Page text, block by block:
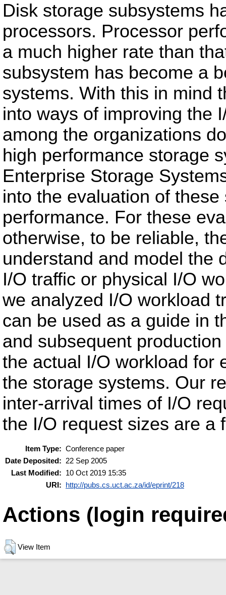
Disk storage subsystems
processors. Processor
a much higher rate than
subsystem has become a
systems. With this in mind
into ways of improving the
among the organizations
high performance storage
Enterprise Storage
into the evaluation of
performance. For these
otherwise, to be reliable,
understand and model the
I/O traffic or physical I/O
we analyzed I/O workload
can be used as a guide in
and subsequent
the actual I/O workload for
the storage systems. Our
inter-arrival times of I/O
the I/O request sizes are a
Item Type: Conference paper
Date Deposited:
22 Sep 2005
Last Modified:
10 Oct 2019 15:35
URI:
http://pubs.cs.uct.ac.za/id/eprint/218
Actions (login
View Item